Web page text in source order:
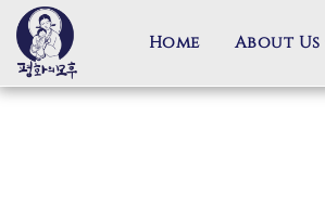
Home About Us